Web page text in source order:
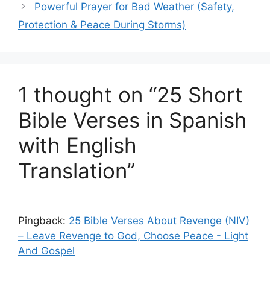
Powerful Prayer for Bad Weather (Safety,
Protection & Peace During Storms)
1 thought on “25 Short
Bible Verses in Spanish
with English
Translation”
Pingback: 25 Bible Verses About Revenge (NIV)
– Leave Revenge to God, Choose Peace - Light
And Gospel